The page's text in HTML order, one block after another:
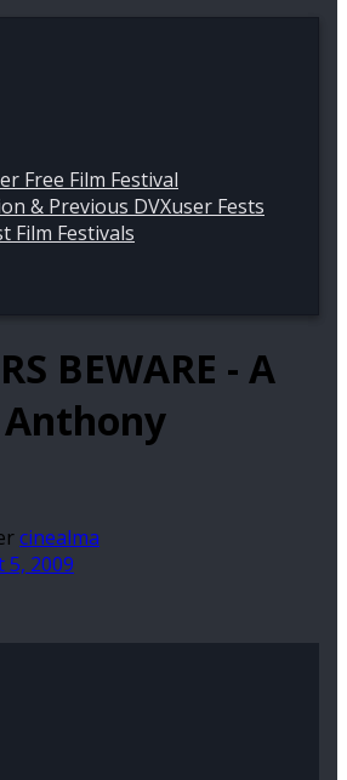
Free Film Festival
& Previous DVXuser Fests
Film Festivals
BEWARE - A
cinealma
5, 2009